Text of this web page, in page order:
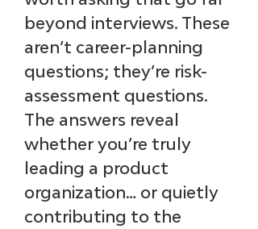
beyond interviews. These
aren’t career-planning
questions; they’re risk-
assessment questions.
The answers reveal
whether you’re truly
leading a product
organization… or quietly
contributing to the